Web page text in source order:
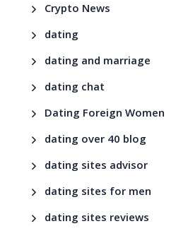
Crypto News
dating
dating and marriage
dating chat
Dating Foreign Women
dating over 40 blog
dating sites advisor
dating sites for men
dating sites reviews